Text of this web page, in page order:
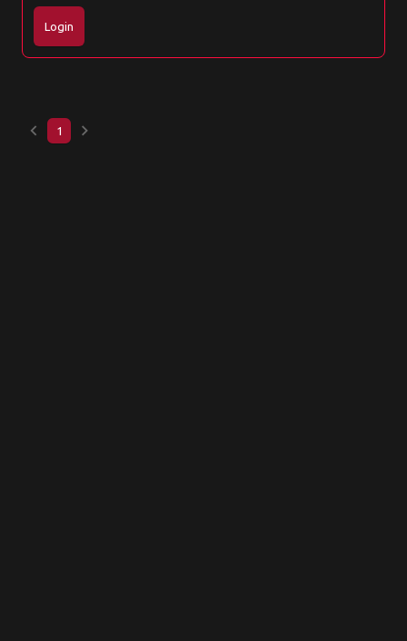
Login
keyboard_arrow_left 1 keyboard_arrow_right